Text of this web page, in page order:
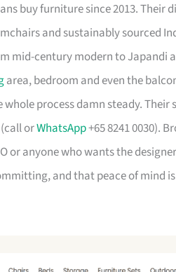
buy furniture since 2013.
and sustainably sourced
mid-century modern to Japandi
area, bedroom and even the
whole process damn steady.
orWhatsApp+65 8241 0030).
or anyone who wants the
and that peace of mind